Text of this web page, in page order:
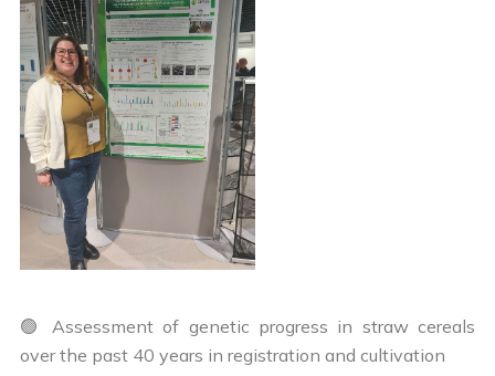
🟢 Assessment of genetic progress in straw cereals
over the past 40 years in registration and cultivation